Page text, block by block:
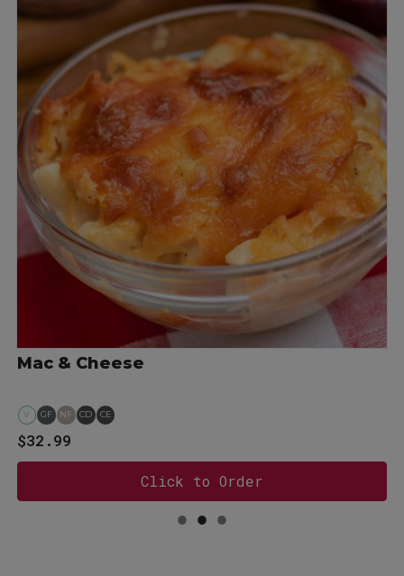
Mac & Cheese
V GF NF CD CE
$32.99
Click to Order